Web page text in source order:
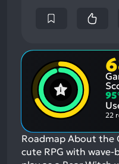
95
22
Roadmap About the
cute RPG with